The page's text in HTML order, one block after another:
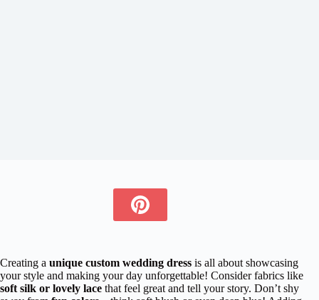
Creating a unique custom wedding dress is all about showcasing
your style and making your day unforgettable! Consider fabrics like
soft silk or lovely lace that feel great and tell your story. Don’t shy